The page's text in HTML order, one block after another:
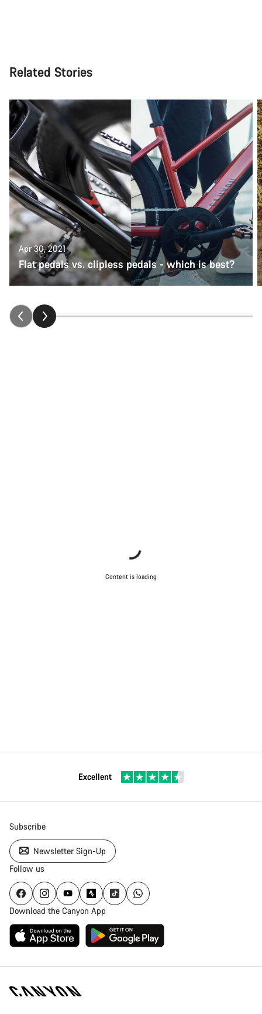
Related Stories
Apr 30, 2021
Flat pedals vs. clipless pedals - which is best?
Content is loading
Excellent
Subscribe
Newsletter Sign-Up
Follow us
Download the Canyon App